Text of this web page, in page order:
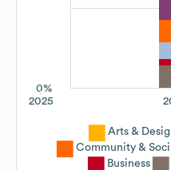
0%
2025
Arts &
Community &
Business